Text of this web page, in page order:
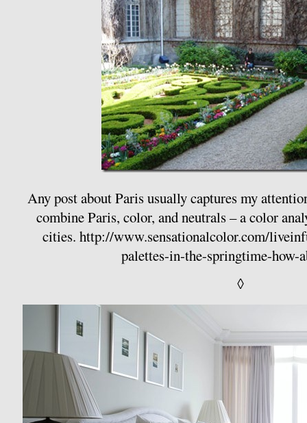
Any post about Paris usually captures my
combine Paris, color, and neutrals – a color
cities.http://www.sensationalcolor.com/
palettes-in-the-springtime-how-
◊